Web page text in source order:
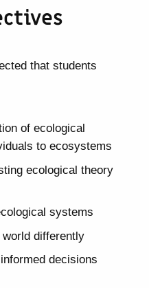
that students
of ecological
to ecosystems
ecological theory
systems
differently
decisions